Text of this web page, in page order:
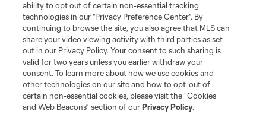
Resources
Store
League Reports
Club Sites
ability to opt out of certain non-essential tracking
technologies in our "Privacy Preference Center". By
continuing to browse the site, you also agree that MLS can
share your video viewing activity with third parties as set
out in our Privacy Policy. Your consent to such sharing is
valid for two years unless you earlier withdraw your
consent. To learn more about how we use cookies and
other technologies on our site and how to opt-out of
certain non-essential cookies, please visit the “Cookies
and Web Beacons” section of ourPrivacy Policy.